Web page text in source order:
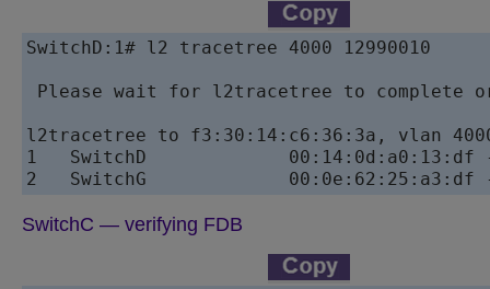
SwitchD:1# l2 tracetree 4000 12990010
Please wait for l2tracetree to complete
l2tracetree to f3:30:14:c6:36:3a, vlan
1   SwitchD             00:14:0d:a0:13:df
SwitchC — verifying FDB